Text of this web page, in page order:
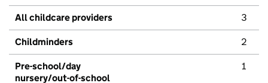
All childcare providers 3
Childminders 2
Pre-school/day
nursery/out-of-school
1